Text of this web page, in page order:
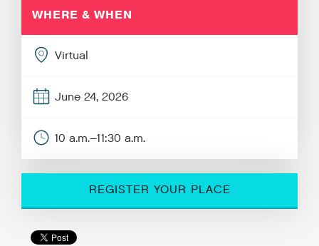
WHERE & WHEN
Virtual
June 24, 2026
10 a.m.–11:30 a.m.
REGISTER YOUR PLACE